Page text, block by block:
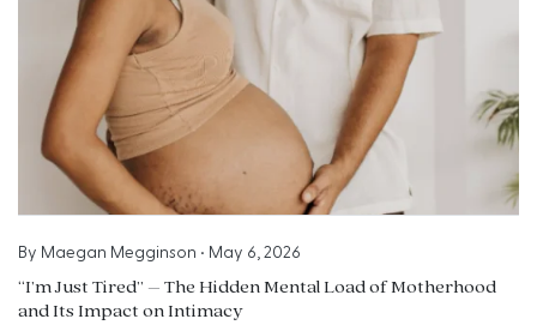
By Maegan Megginson • May 6, 2026
“I’m Just Tired” – The Hidden Mental Load of Motherhood
and Its Impact on Intimacy